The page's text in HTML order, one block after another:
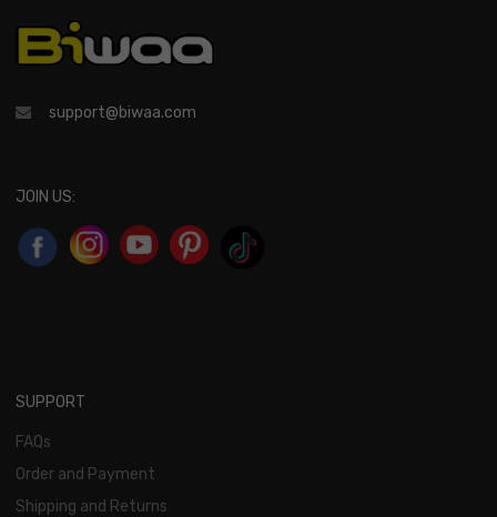
support@biwaa.com
JOIN US:
SUPPORT
FAQs
Order and Payment
Shipping and Returns